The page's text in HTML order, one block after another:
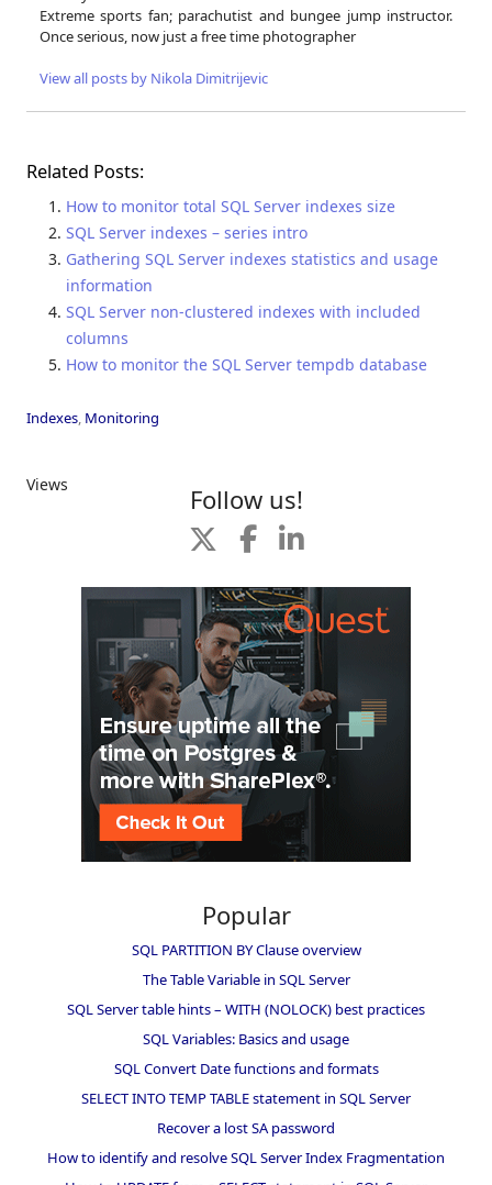
Extreme sports fan; parachutist and bungee jump instructor.
Once serious, now just a free time photographer
View all posts by Nikola Dimitrijevic
Related Posts:
How to monitor total SQL Server indexes size
SQL Server indexes – series intro
Gathering SQL Server indexes statistics and usage
information
SQL Server non-clustered indexes with included
columns
How to monitor the SQL Server tempdb database
Indexes, Monitoring
Views Follow us!
Popular
SQL PARTITION BY Clause overview
The Table Variable in SQL Server
SQL Server table hints – WITH (NOLOCK) best practices
SQL Variables: Basics and usage
SQL Convert Date functions and formats
SELECT INTO TEMP TABLE statement in SQL Server
Recover a lost SA password
How to identify and resolve SQL Server Index Fragmentation